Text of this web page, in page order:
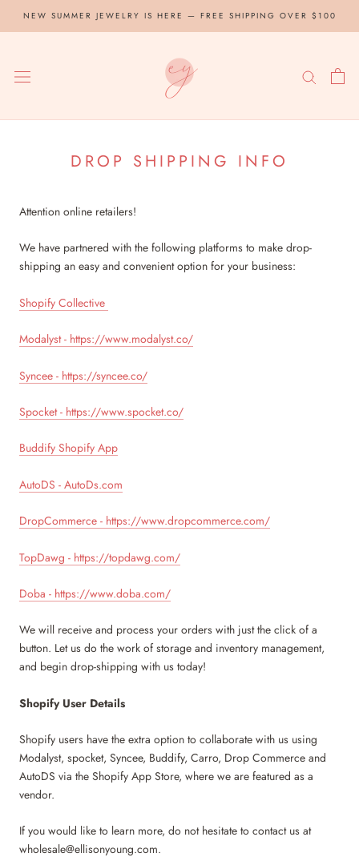
NEW SUMMER JEWELRY IS HERE — FREE SHIPPING OVER $100
DROP SHIPPING INFO
Attention online retailers!
We have partnered with the following platforms to make drop-
shipping an easy and convenient option for your business:
Shopify Collective
Modalyst - https://www.modalyst.co/
Syncee - https://syncee.co/
Spocket - https://www.spocket.co/
Buddify Shopify App
AutoDS - AutoDs.com
DropCommerce - https://www.dropcommerce.com/
TopDawg - https://topdawg.com/
Doba - https://www.doba.com/
We will receive and process your orders with just the click of a
button. Let us do the work of storage and inventory management,
and begin drop-shipping with us today!
Shopify User Details
Shopify users have the extra option to collaborate with us using
Modalyst, spocket, Syncee, Buddify, Carro, Drop Commerce and
AutoDS via the Shopify App Store, where we are featured as a
vendor.
If you would like to learn more, do not hesitate to contact us at
wholesale@ellisonyoung.com.